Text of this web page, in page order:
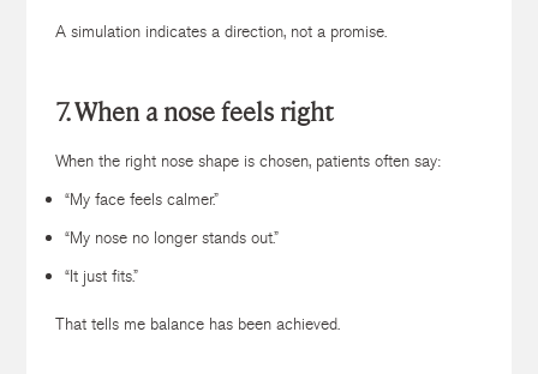
A simulation indicates a direction, not a promise.
7. When a nose feels right
When the right nose shape is chosen, patients often say:
“My face feels calmer.”
“My nose no longer stands out.”
“It just fits.”
That tells me balance has been achieved.